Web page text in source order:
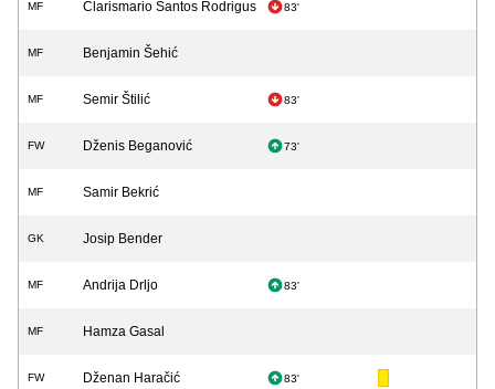
MF Clarismario Santos Rodrigus 83'
MF Benjamin Šehić
MF Semir Štilić 83'
FW Dženis Beganović 73'
MF Samir Bekrić
GK Josip Bender
MF Andrija Drljo 83'
MF Hamza Gasal
FW Dženan Haračić 83'